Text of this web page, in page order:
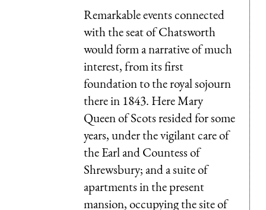
Remarkable events connected
with the seat of Chatsworth
would form a narrative of much
interest, from its first
foundation to the royal sojourn
there in 1843. Here Mary
Queen of Scots resided for some
years, under the vigilant care of
the Earl and Countess of
Shrewsbury; and a suite of
apartments in the present
mansion, occupying the site of